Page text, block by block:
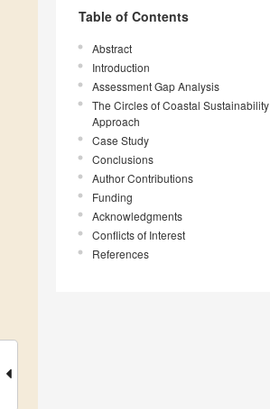
Table of Contents
Abstract
Introduction
Assessment Gap Analysis
The Circles of Coastal Sustainability
Approach
Case Study
Conclusions
Author Contributions
Funding
Acknowledgments
Conflicts of Interest
References